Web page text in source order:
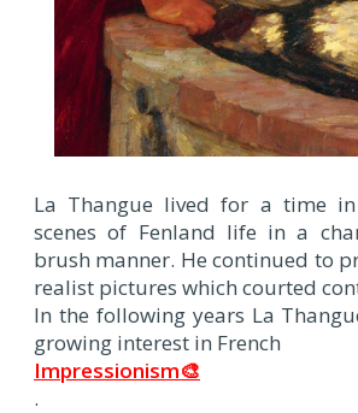
La Thangue lived for a time
scenes of Fenland life in a
brush manner. He continued to
realist pictures which courted
In the following years La
growing interest in French
Impressionism🎨
.